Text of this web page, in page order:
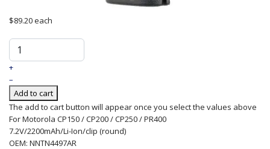
$89.20each
+
–
Add to cart
The add to cart button will appear once you select the values above
For Motorola CP150 / CP200 / CP250 / PR400
7.2V/2200mAh/Li-Ion/clip (round)
OEM: NNTN4497AR